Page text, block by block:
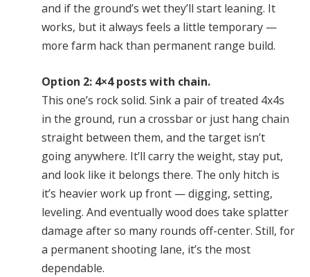
and if the ground’s wet they’ll start leaning. It
works, but it always feels a little temporary —
more farm hack than permanent range build.
Option 2: 4×4 posts with chain.
This one’s rock solid. Sink a pair of treated 4x4s
in the ground, run a crossbar or just hang chain
straight between them, and the target isn’t
going anywhere. It’ll carry the weight, stay put,
and look like it belongs there. The only hitch is
it’s heavier work up front — digging, setting,
leveling. And eventually wood does take splatter
damage after so many rounds off-center. Still, for
a permanent shooting lane, it’s the most
dependable.